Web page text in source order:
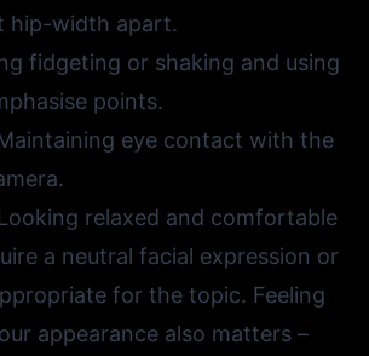
hip-width apart.
fidgeting or shaking and using
points.
eye contact with the
relaxed and comfortable
a neutral facial expression or
for the topic. Feeling
appearance also matters –